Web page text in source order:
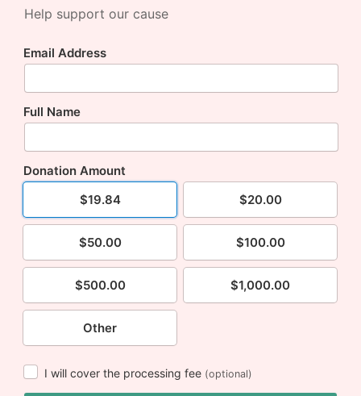
Help support our cause
Email Address
Full Name
Donation Amount
$19.84
$20.00
$50.00 $100.00
$500.00 $1,000.00
Other
I will cover the processing fee (optional)